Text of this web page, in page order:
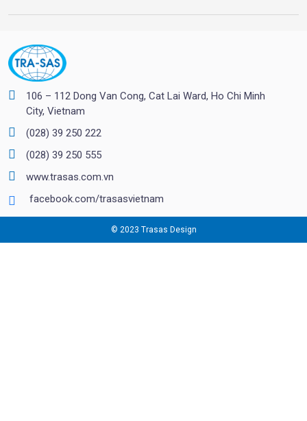
106 – 112 Dong Van Cong, Cat Lai Ward, Ho Chi Minh
City, Vietnam
(028) 39 250 222
(028) 39 250 555
www.trasas.com.vn
facebook.com/trasasvietnam
© 2023 Trasas Design